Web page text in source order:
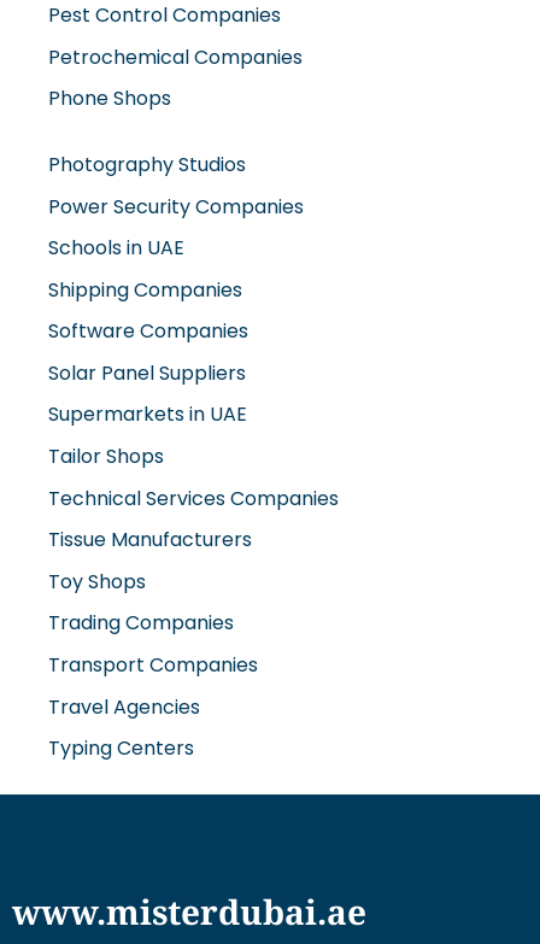
Pest Control Companies
Petrochemical Companies
Phone Shops
Photography Studios
Power Security Companies
Schools in UAE
Shipping Companies
Software Companies
Solar Panel Suppliers
Supermarkets in UAE
Tailor Shops
Technical Services Companies
Tissue Manufacturers
Toy Shops
Trading Companies
Transport Companies
Travel Agencies
Typing Centers
www.misterdubai.ae